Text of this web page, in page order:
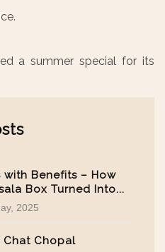
a summer special for its
with Benefits – How
Box Turned Into...
2025
Chat Chopal